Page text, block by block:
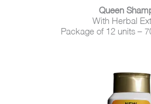
Queen
With Herbal
Package of 12 units –